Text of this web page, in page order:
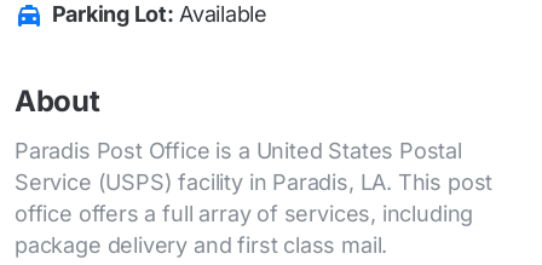
Parking Lot: Available
About
Paradis Post Office is a United States Postal
Service (USPS) facility in Paradis, LA. This post
office offers a full array of services, including
package delivery and first class mail.